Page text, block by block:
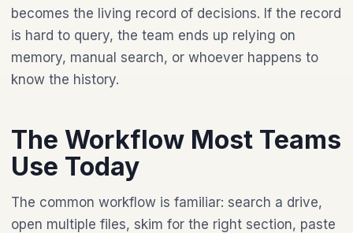
becomes the living record of decisions. If the record
is hard to query, the team ends up relying on
memory, manual search, or whoever happens to
know the history.
The Workflow Most Teams
Use Today
The common workflow is familiar: search a drive,
open multiple files, skim for the right section, paste